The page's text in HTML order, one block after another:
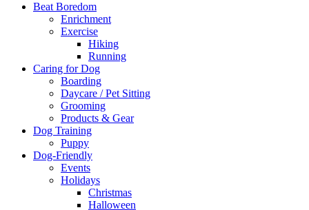
Beat Boredom
Enrichment
Exercise
Hiking
Running
Caring for Dog
Boarding
Daycare / Pet Sitting
Grooming
Products & Gear
Dog Training
Puppy
Dog-Friendly
Events
Holidays
Christmas
Halloween